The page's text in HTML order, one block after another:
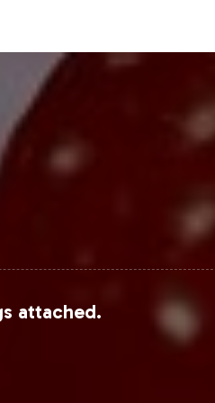
consumer bases.
with substantial
operational framework
of onboarding today to
attached.